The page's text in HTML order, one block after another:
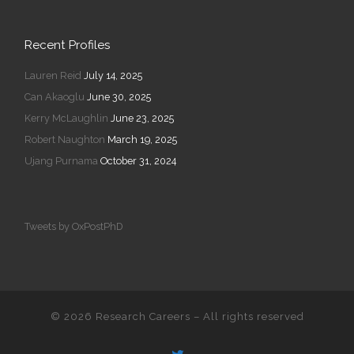
Recent Profiles
Lauren Reid July 14, 2025
Can Akaoglu June 30, 2025
Kerry McLaughlin June 23, 2025
Robert Naughton March 19, 2025
Ujang Purnama October 31, 2024
Tweets by OxPostPhD
© 2026 Research Careers – All rights reserved